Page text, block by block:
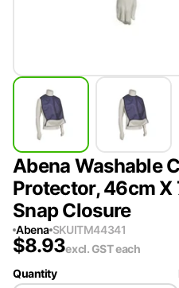
Abena Washable
Protector, 46cm X
Snap Closure
Abena SKUITM44341
$8.93excl. GSTeach
Quantity